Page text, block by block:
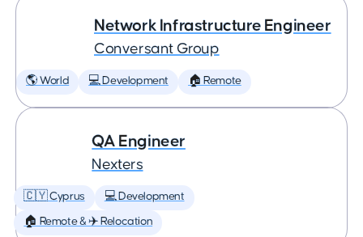
Network Infrastructure Engineer
Conversant Group
🌎 World 💻 Development 🏠 Remote
QA Engineer
Nexters
🇨🇾 Cyprus 💻 Development
🏠 Remote & ✈️ Relocation